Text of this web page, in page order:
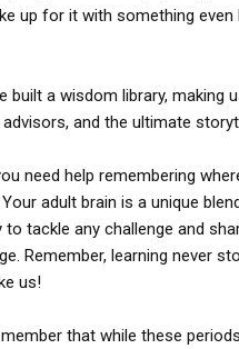
up for it with something even
built a wisdom library, making
and the ultimate
need help remembering
adult brain is a unique
to tackle any challenge and
Remember, learning never
us!
that while these